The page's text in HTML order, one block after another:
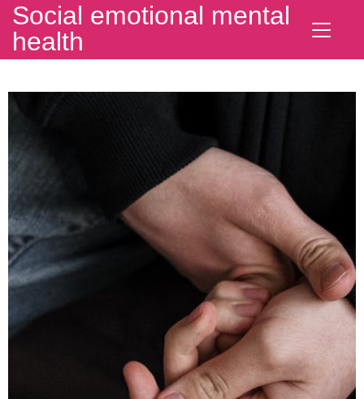
Social emotional mental
health